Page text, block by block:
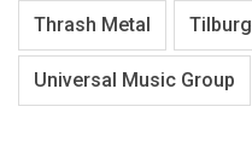
Thrash Metal Tilburg
Universal Music Group